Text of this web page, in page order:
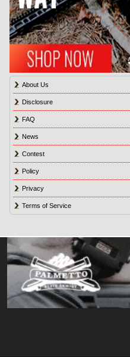
About Us
Disclosure
FAQ
News
Contest
Policy
Privacy
Terms of Service